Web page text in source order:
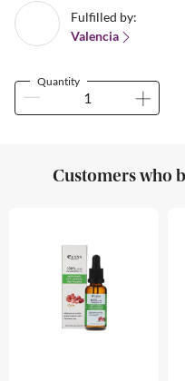
Fulfilled by:
Valencia
Quantity
Customers who